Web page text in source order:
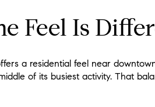
Feel Is
a residential feel near
of its busiest activity. That